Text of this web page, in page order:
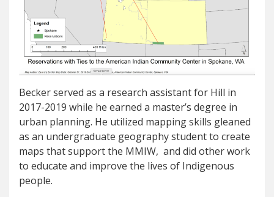
Becker served as a research assistant for Hill in
2017-2019 while he earned a master’s degree in
urban planning. He utilized mapping skills gleaned
as an undergraduate geography student to create
maps that support the MMIW, and did other work
to educate and improve the lives of Indigenous
people.